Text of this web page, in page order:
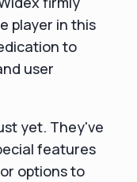
player in this
to
user
yet. They've
features
options to